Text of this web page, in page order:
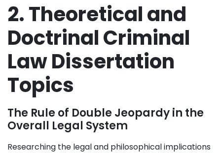
2. Theoretical and
Doctrinal Criminal
Law Dissertation
Topics
The Rule of Double Jeopardy in the
Overall Legal System
Researching the legal and philosophical implications